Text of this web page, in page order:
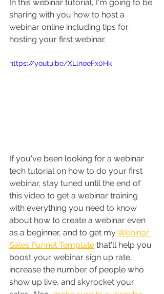
In this webinar tutorial, I'm going to be
sharing with you how to host a
webinar online including tips for
hosting your first webinar.
https://youtu.be/XLlnoeFx0Hk
If you've been looking for a webinar
tech tutorial on how to do your first
webinar, stay tuned until the end of
this video to get a webinar training
with everything you need to know
about how to create a webinar even
as a beginner, and to get my Webinar
Sales Funnel Template that'll help you
boost your webinar sign up rate,
increase the number of people who
show up live, and skyrocket your